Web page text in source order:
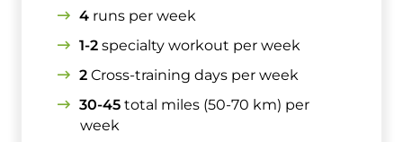
4 runs per week
1-2 specialty workout per week
2 Cross-training days per week
30-45 total miles (50-70 km) per
week